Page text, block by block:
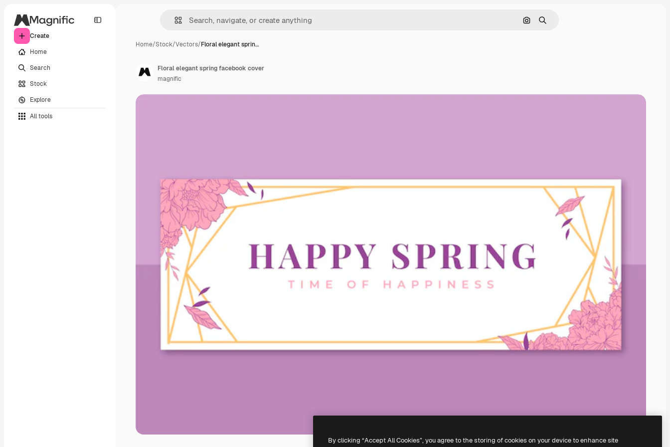
Create
Home
Search
Stock
Explore
All tools
Search by image
Search
Home/Stock/Vectors/Floral elegant sprin…
Floral elegant spring facebook cover
magnific
By clicking “Accept All Cookies”, you agree to the storing of cookies on your device to enhance site